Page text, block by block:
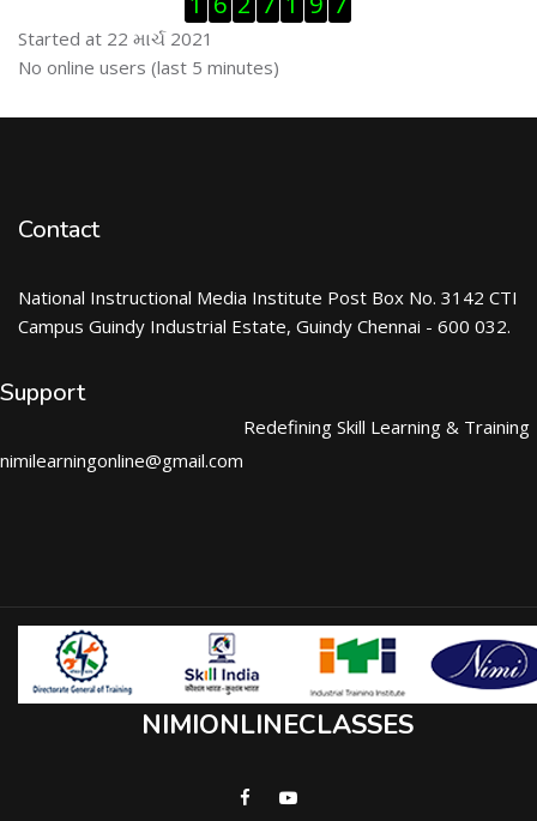
Started at 22 માર્ચ 2021
ઓનલાઇન યુઝર્સ છોડી દો
No online users (last 5 minutes)
Contact
National Instructional Media Institute Post Box No. 3142 CTI
Campus Guindy Industrial Estate, Guindy Chennai - 600 032.
Support
nimilearningonline@gmail.com
Redefining Skill Learning & Training
NIMIONLINECLASSES